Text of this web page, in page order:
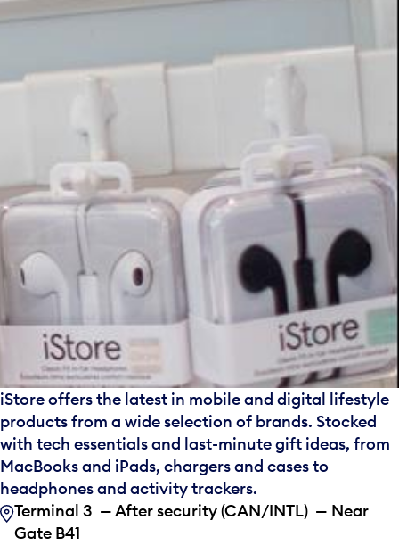
iStore offers the latest in mobile and digital lifestyle
products from a wide selection of brands. Stocked
with tech essentials and last-minute gift ideas, from
MacBooks and iPads, chargers and cases to
headphones and activity trackers.
Terminal 3 — After security (CAN/INTL) — Near
Gate B41